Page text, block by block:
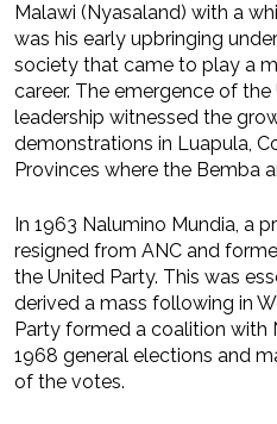
Malawi (Nyasaland) with a
was his early upbringing
society that came to play a
career. The emergence of the
leadership witnessed the
demonstrations in Luapula,
Provinces where the Bemba
In 1963 Nalumino Mundia, a
resigned from ANC and
the United Party. This was
derived a mass following in
Party formed a coalition with
1968 general elections and
of the votes.